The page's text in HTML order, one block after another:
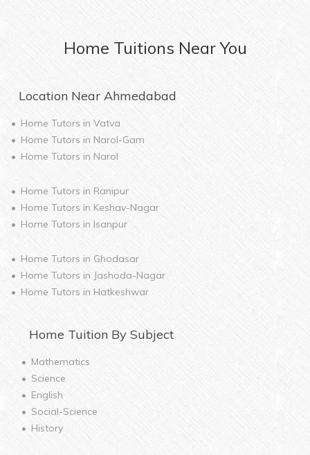
Home Tuitions Near You
Location Near Ahmedabad
Home Tutors in Vatva
Home Tutors in Narol-Gam
Home Tutors in Narol
Home Tutors in Ranipur
Home Tutors in Keshav-Nagar
Home Tutors in Isanpur
Home Tutors in Ghodasar
Home Tutors in Jashoda-Nagar
Home Tutors in Hatkeshwar
Home Tuition By Subject
Mathematics
Science
English
Social-Science
History